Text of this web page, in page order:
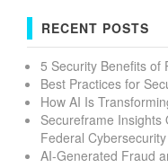
RECENT POSTS
5 Security Benefits of
Best Practices for
How AI Is
Secureframe Insights
Federal Cybersecurity
AI-Generated Fraud